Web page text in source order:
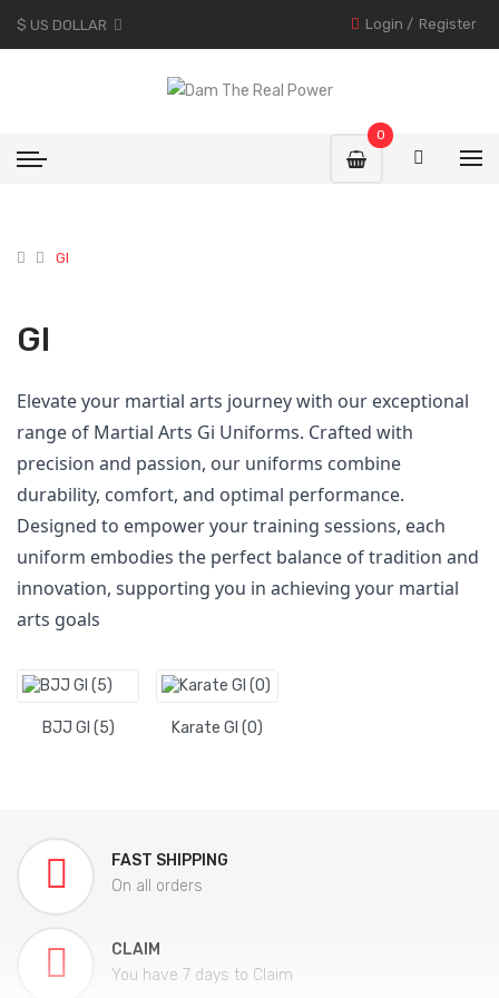
Login / Register
0
GI
GI
Elevate your martial arts journey with our exceptional
range of Martial Arts Gi Uniforms. Crafted with
precision and passion, our uniforms combine
durability, comfort, and optimal performance.
Designed to empower your training sessions, each
uniform embodies the perfect balance of tradition and
innovation, supporting you in achieving your martial
arts goals
BJJ GI (5) Karate GI (0)
FAST SHIPPING
On all orders
CLAIM
You have 7 days to Claim